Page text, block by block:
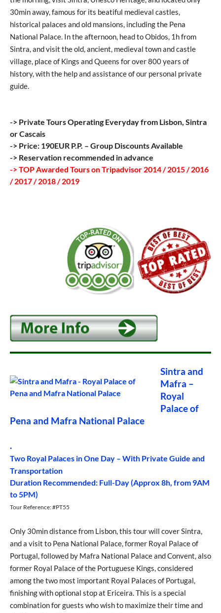
30min away, famous for its beatiful medieval castles,
historical palaces and old mansions, including the Pena
National Palace. In the afternoon, head to Obidos, 1h from
Sintra, and visit the old, ancient, medieval town and castle
village, place of Kings and Queens for over 800 years of
history, with the help and assistance of our personal private
guide.
-> Private Tours Operating Everyday from Lisbon, Sintra
or Cascais
-> Price: 190EUR P.P. – Group Discounts Available
-> Reservation recommended in advance
-> TOP Awarded Tours on Tripadvisor 2014 / 2015 / 2016
/ 2017 / 2018 / 2019
Sintra and
Mafra –
Royal
Palace of
Pena and Mafra National Palace
.
Two Royal Palaces in One Day – With Private Guide and
Transportation
Duration Recommended: Full-Day (Approx 8h, from 9AM
to 5PM)
Tour Reference: #PT55
Only 30min distance from Lisbon, this tour will cover Sintra,
and a visit to Pena National Palace, former Royal Palace of
Portugal, followed by Mafra National Palace and Convent, also
former Royal Palace of the Portuguese Kings, considered
among the two most important Royal Palaces of Portugal,
finishing with optional stop at Ericeira. This is a special
combination for guests who wish to maximize their time and